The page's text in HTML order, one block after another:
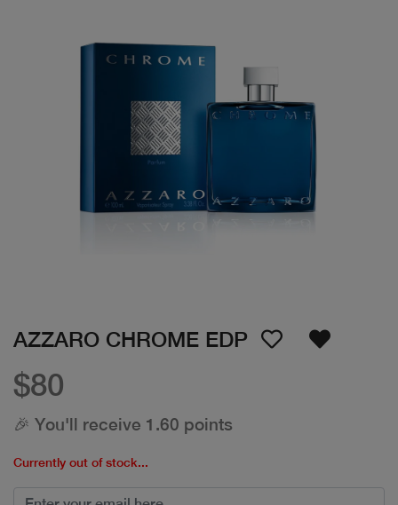
AZZARO CHROME EDP
$80
🎉 You'll receive 1.60 points
Currently out of stock...